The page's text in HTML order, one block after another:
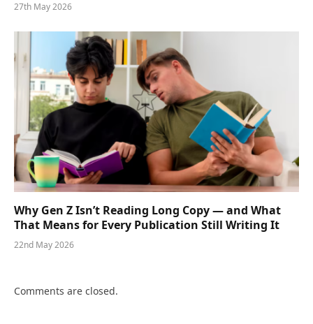
27th May 2026
Why Gen Z Isn’t Reading Long Copy — and What
That Means for Every Publication Still Writing It
22nd May 2026
Comments are closed.